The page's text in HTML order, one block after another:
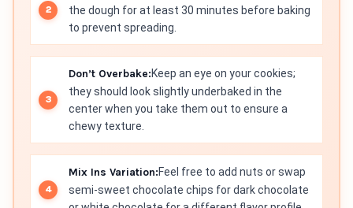
the dough for at least 30 minutes before baking
to prevent spreading.
Don’t Overbake:Keep an eye on your cookies;
they should look slightly underbaked in the
center when you take them out to ensure a
chewy texture.
Mix Ins Variation:Feel free to add nuts or swap
semi-sweet chocolate chips for dark chocolate